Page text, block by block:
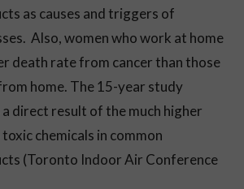
as causes and triggers of
Also, women who work at home
death rate from cancer than those
home. The 15-year study
direct result of the much higher
chemicals in common
(Toronto Indoor Air Conference